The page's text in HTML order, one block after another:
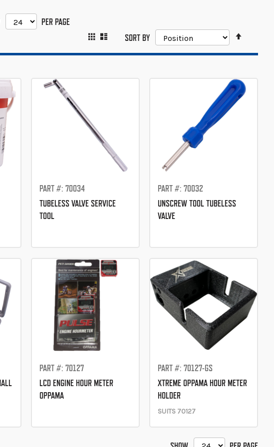
PER PAGE
SORT BY
VIEW
GRID
PART #: 70034
TUBELESS VALVE SERVICE
TOOL
PART #: 70032
UNSCREW TOOL TUBELESS
VALVE
PART #: 70127
LCD ENGINE HOUR METER
OPPAMA
PART #: 70127-GS
XTREME OPPAMA HOUR METER
HOLDER
SUITS 70127